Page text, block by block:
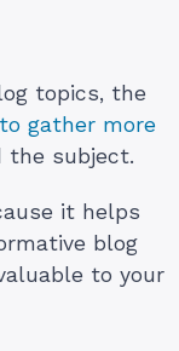
topics, the
gather more
the subject.
it helps
blog
to your